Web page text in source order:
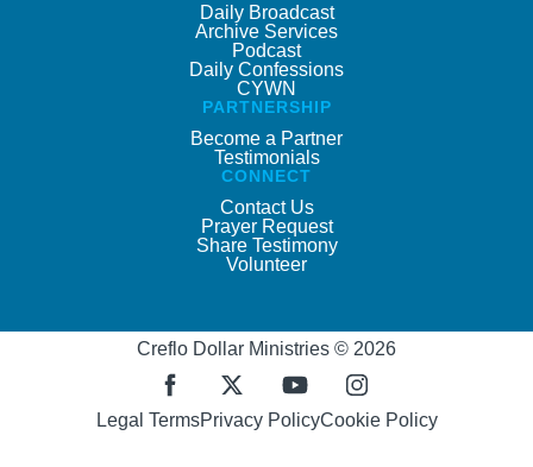
Daily Broadcast
Archive Services
Podcast
Daily Confessions
CYWN
PARTNERSHIP
Become a Partner
Testimonials
CONNECT
Contact Us
Prayer Request
Share Testimony
Volunteer
Creflo Dollar Ministries © 2026
Legal TermsPrivacy PolicyCookie Policy